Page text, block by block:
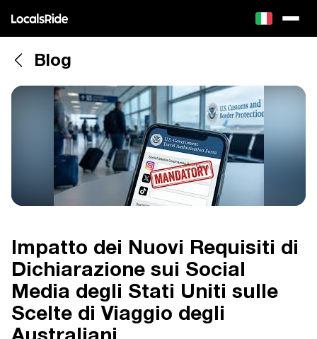
Blog
Impatto dei Nuovi Requisiti di
Dichiarazione sui Social
Media degli Stati Uniti sulle
Scelte di Viaggio degli